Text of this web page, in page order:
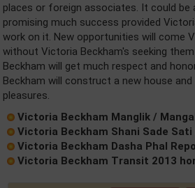
places or foreign associates. It could be
promising much success provided
work on it. New opportunities will come
without Victoria Beckham's seeking
Beckham will get much respect and
Beckham will construct a new house
pleasures.
Victoria Beckham Manglik /
Victoria Beckham Shani Sade Sati
Victoria Beckham Dasha Phal
Victoria Beckham Transit 2013